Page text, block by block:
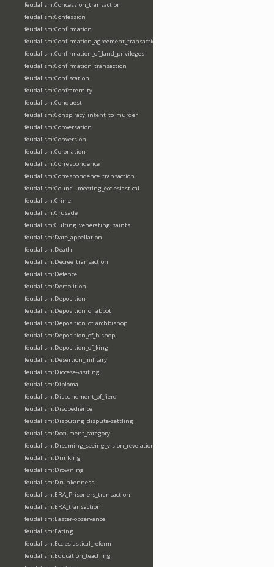
feudalism:Concession_transaction
feudalism:Confession
feudalism:Confirmation
feudalism:Confirmation_agreement_transaction
feudalism:Confirmation_of_land_privileges
feudalism:Confirmation_transaction
feudalism:Confiscation
feudalism:Confraternity
feudalism:Conquest
feudalism:Conspiracy_intent_to_murder
feudalism:Conversation
feudalism:Conversion
feudalism:Coronation
feudalism:Correspondence
feudalism:Correspondence_transaction
feudalism:Council-meeting_ecclesiastical
feudalism:Crime
feudalism:Crusade
feudalism:Culting_venerating_saints
feudalism:Date_appellation
feudalism:Death
feudalism:Decree_transaction
feudalism:Defence
feudalism:Demolition
feudalism:Deposition
feudalism:Deposition_of_abbot
feudalism:Deposition_of_archbishop
feudalism:Deposition_of_bishop
feudalism:Deposition_of_king
feudalism:Desertion_military
feudalism:Diocese-visiting
feudalism:Diploma
feudalism:Disbandment_of_fierd
feudalism:Disobedience
feudalism:Disputing_dispute-settling
feudalism:Document_category
feudalism:Dreaming_seeing_vision_revelation
feudalism:Drinking
feudalism:Drowning
feudalism:Drunkenness
feudalism:ERA_Prisoners_transaction
feudalism:ERA_transaction
feudalism:Easter-observance
feudalism:Eating
feudalism:Ecclesiastical_reform
feudalism:Education_teaching